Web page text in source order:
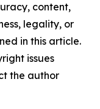
content,
legality, or
in this article.
issues
the author